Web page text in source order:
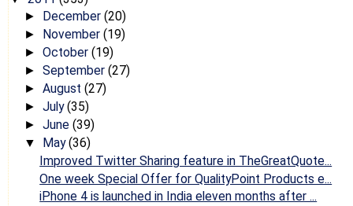
► December (20)
► November (19)
► October (19)
► September (27)
► August (27)
► July(35)
► June (39)
▼ May(36)
Improved Twitter Sharing feature in TheGreatQuote...
One week Special Offer for QualityPoint Products e...
iPhone 4 is launched in India eleven months after ...